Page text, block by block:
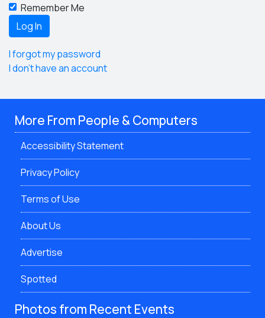
Remember Me
I forgot my password
I don't have an account
More From People & Computers
Accessibility Statement
Privacy Policy
Terms of Use
About Us
Advertise
Spotted
Photos from Recent Events